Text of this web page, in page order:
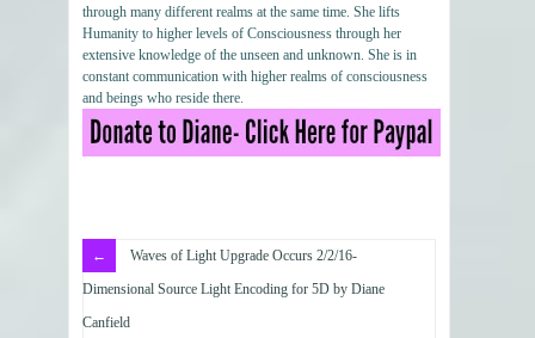
through many different realms at the same time. She lifts
Humanity to higher levels of Consciousness through her
extensive knowledge of the unseen and unknown. She is in
constant communication with higher realms of consciousness
and beings who reside there.
Waves of Light Upgrade Occurs 2/2/16-
Dimensional Source Light Encoding for 5D by Diane
Canfield